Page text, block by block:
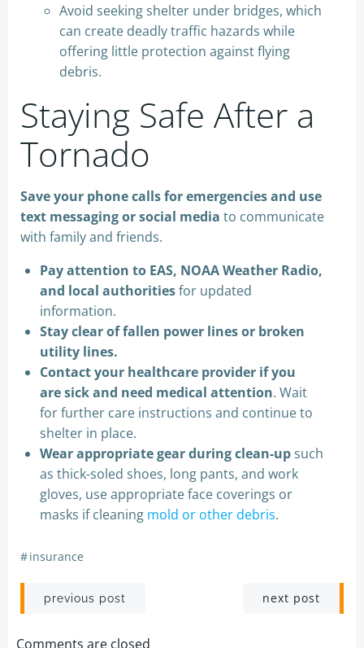
Avoid seeking shelter under bridges, which
can create deadly traffic hazards while
offering little protection against flying
debris.
Staying Safe After a
Tornado
Save your phone calls for emergencies and use
text messaging or social media to communicate
with family and friends.
Pay attention to EAS, NOAA Weather Radio,
and local authoritiesfor updated
information.
Stay clear of fallen power lines or broken
utility lines.
Contact your healthcare provider if you
are sick and need medical attention. Wait
for further care instructions and continue to
shelter in place.
Wear appropriate gear during clean-upsuch
as thick-soled shoes, long pants, and work
gloves, use appropriate face coverings or
masks if cleaning mold or other debris.
#insurance
Post
previous post next post
Comments are closed